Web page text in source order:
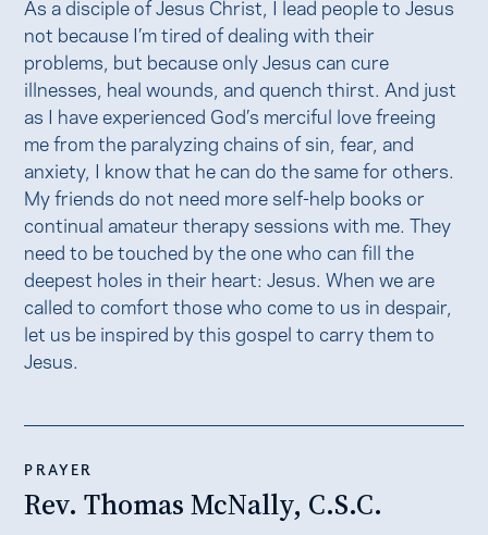
As a disciple of Jesus Christ, I lead people to Jesus
not because I’m tired of dealing with their
problems, but because only Jesus can cure
illnesses, heal wounds, and quench thirst. And just
as I have experienced God’s merciful love freeing
me from the paralyzing chains of sin, fear, and
anxiety, I know that he can do the same for others.
My friends do not need more self-help books or
continual amateur therapy sessions with me. They
need to be touched by the one who can fill the
deepest holes in their heart: Jesus. When we are
called to comfort those who come to us in despair,
let us be inspired by this gospel to carry them to
Jesus.
PRAYER
Rev. Thomas McNally, C.S.C.